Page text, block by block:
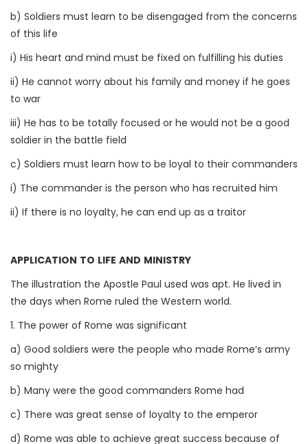
b) Soldiers must learn to be disengaged from the concerns
of this life
i) His heart and mind must be fixed on fulfilling his duties
ii) He cannot worry about his family and money if he goes
to war
iii) He has to be totally focused or he would not be a good
soldier in the battle field
c) Soldiers must learn how to be loyal to their commanders
i) The commander is the person who has recruited him
ii) If there is no loyalty, he can end up as a traitor
APPLICATION TO LIFE AND MINISTRY
The illustration the Apostle Paul used was apt. He lived in
the days when Rome ruled the Western world.
1. The power of Rome was significant
a) Good soldiers were the people who made Rome’s army
so mighty
b) Many were the good commanders Rome had
c) There was great sense of loyalty to the emperor
d) Rome was able to achieve great success because of